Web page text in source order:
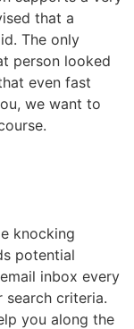
that a
The only
person looked
even fast
we want to
knocking
potential
inbox every
criteria.
you along the